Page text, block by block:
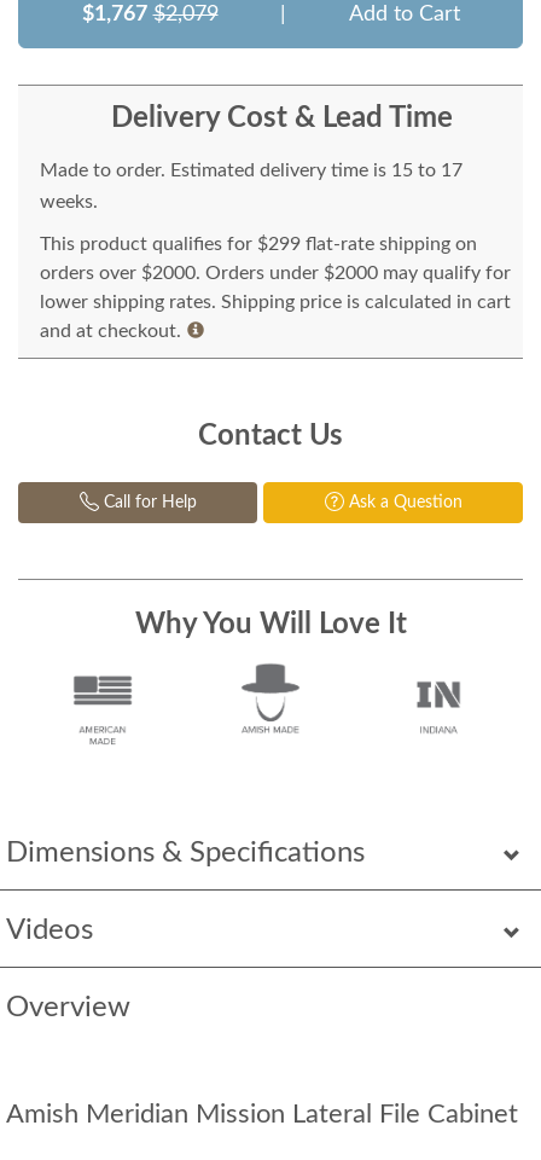
Dimensions & Specifications
Videos
Overview
Amish Meridian Mission Lateral File Cabinet
$1,767 $2,079 Add to Cart
Delivery Cost & Lead Time
Made to order. Estimated delivery time is 15 to 17
weeks.
This product qualifies for $299 flat-rate shipping on
orders over $2000. Orders under $2000 may qualify for
lower shipping rates. Shipping price is calculated in cart
and at checkout.
Contact Us
Call for Help Ask a Question
Why You Will Love It